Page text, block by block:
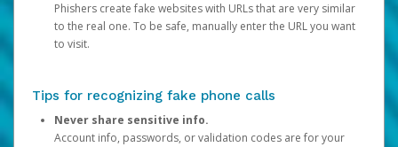
Phishers create fake websites with URLs that are very similar
to the real one. To be safe, manually enter the URL you want
to visit.
Tips for recognizing fake phone calls
Never share sensitive info.
Account info, passwords, or validation codes are for your